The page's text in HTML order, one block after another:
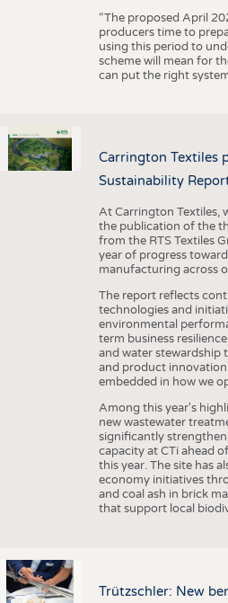
“The proposed April
producers time to
using this period to
scheme will mean for
can put the right
Carrington Textiles
Sustainability
At Carrington Textiles,
the publication of the
from the RTS Textiles
year of progress
manufacturing across
The report reflects
technologies and
environmental
term business
and water stewardship
and product
embedded in how we
Among this year's
new wastewater
significantly
capacity at CTi ahead
this year. The site has
economy initiatives
and coal ash in brick
that support local
Trützschler: New